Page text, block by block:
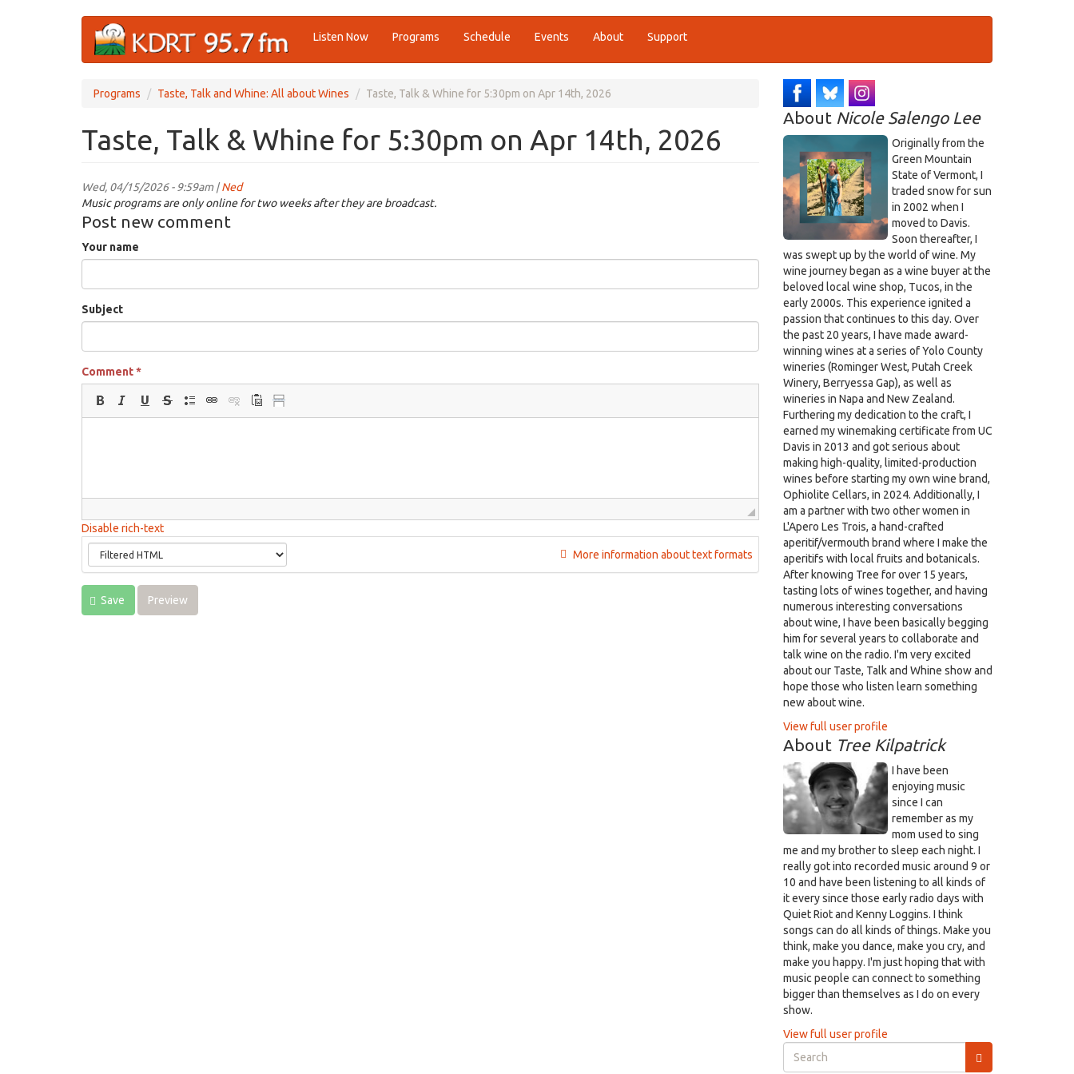
Listen Now Programs Schedule Events About Support
Programs Taste, Talk and Whine: All about Wines Taste, Talk & Whine for 5:30pm on Apr 14th, 2026
Taste, Talk & Whine for 5:30pm on Apr 14th, 2026
Wed, 04/15/2026 - 9:59am |Ned
Music programs are only online for two weeks after they are broadcast.
Post new comment
Your name
Subject
Comment*
Disable rich-text
More information about text formats
Save Preview
About Nicole Salengo Lee
Originally from the
Green Mountain
State of Vermont, I
traded snow for sun
in 2002 when I
moved to Davis.
Soon thereafter, I
was swept up by the world of wine. My
wine journey began as a wine buyer at the
beloved local wine shop, Tucos, in the
early 2000s. This experience ignited a
passion that continues to this day. Over
the past 20 years, I have made award-
winning wines at a series of Yolo County
wineries (Rominger West, Putah Creek
Winery, Berryessa Gap), as well as
wineries in Napa and New Zealand.
Furthering my dedication to the craft, I
earned my winemaking certificate from UC
Davis in 2013 and got serious about
making high-quality, limited-production
wines before starting my own wine brand,
Ophiolite Cellars, in 2024. Additionally, I
am a partner with two other women in
L'Apero Les Trois, a hand-crafted
aperitif/vermouth brand where I make the
aperitifs with local fruits and botanicals.
After knowing Tree for over 15 years,
tasting lots of wines together, and having
numerous interesting conversations
about wine, I have been basically begging
him for several years to collaborate and
talk wine on the radio. I'm very excited
about our Taste, Talk and Whine show and
hope those who listen learn something
new about wine.
View full user profile
About Tree Kilpatrick
I have been
enjoying music
since I can
remember as my
mom used to sing
me and my brother to sleep each night. I
really got into recorded music around 9 or
10 and have been listening to all kinds of
it every since those early radio days with
Quiet Riot and Kenny Loggins. I think
songs can do all kinds of things. Make you
think, make you dance, make you cry, and
make you happy. I'm just hoping that with
music people can connect to something
bigger than themselves as I do on every
show.
View full user profile
Search
form